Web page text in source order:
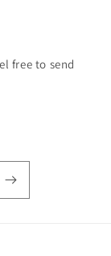
free to send